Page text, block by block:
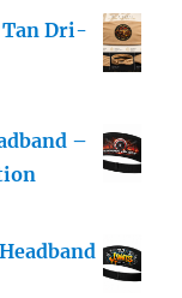
Tan Dri-
–